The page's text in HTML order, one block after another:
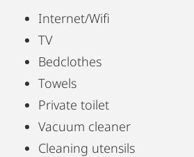
Internet/Wifi
TV
Bedclothes
Towels
Private toilet
Vacuum cleaner
Cleaning utensils